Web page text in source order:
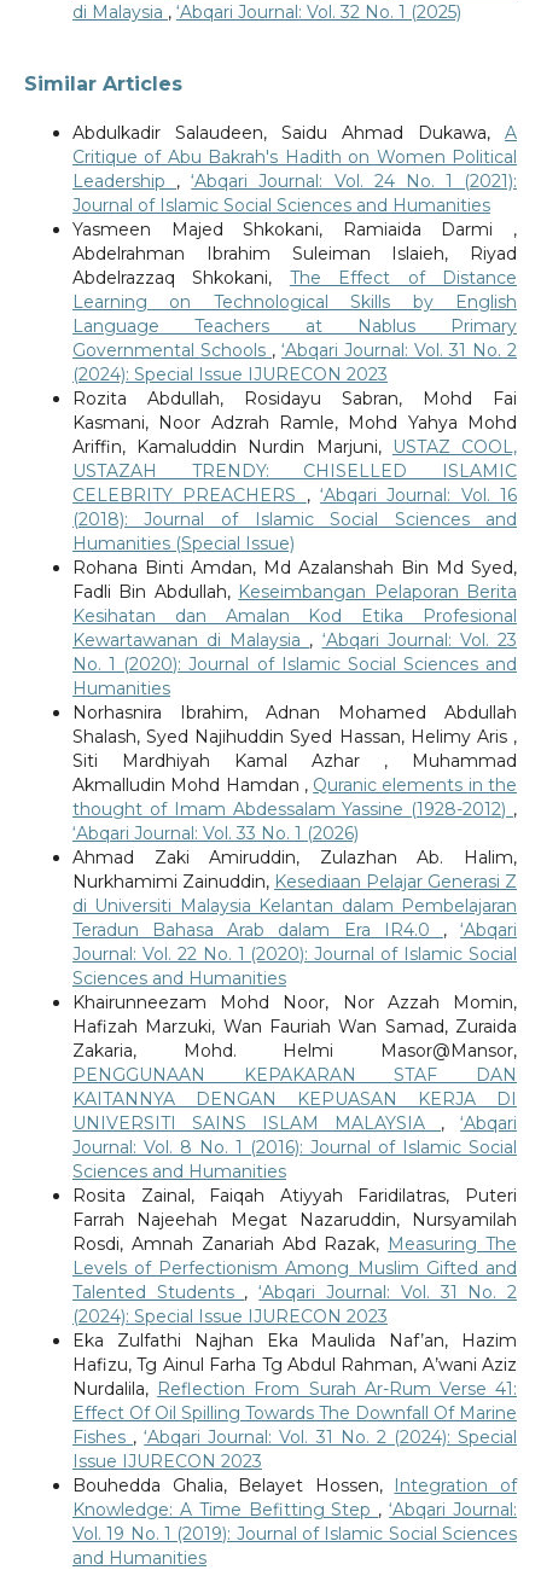
di Malaysia , ‘Abqari Journal: Vol. 32 No. 1 (2025)
Similar Articles
Abdulkadir Salaudeen, Saidu Ahmad Dukawa,A
Critique of Abu Bakrah's Hadith on Women Political
Leadership ,‘Abqari Journal: Vol. 24 No. 1 (2021):
Journal of Islamic Social Sciences and Humanities
Yasmeen Majed Shkokani, Ramiaida Darmi ,
Abdelrahman Ibrahim Suleiman Islaieh, Riyad
Abdelrazzaq Shkokani, The Effect of Distance
Learning on Technological Skills by English
Language Teachers at Nablus Primary
Governmental Schools , ‘Abqari Journal: Vol. 31 No. 2
(2024): Special Issue IJURECON 2023
Rozita Abdullah, Rosidayu Sabran, Mohd Fai
Kasmani, Noor Adzrah Ramle, Mohd Yahya Mohd
Ariffin, Kamaluddin Nurdin Marjuni,
USTAZ COOL,
USTAZAH TRENDY: CHISELLED ISLAMIC
CELEBRITY PREACHERS , ‘Abqari Journal: Vol. 16
(2018): Journal of Islamic Social Sciences and
Humanities (Special Issue)
Rohana Binti Amdan, Md Azalanshah Bin Md Syed,
Fadli Bin Abdullah, Keseimbangan Pelaporan Berita
Kesihatan dan Amalan Kod Etika Profesional
Kewartawanan di Malaysia , ‘Abqari Journal: Vol. 23
No. 1 (2020): Journal of Islamic Social Sciences and
Humanities
Norhasnira Ibrahim, Adnan Mohamed Abdullah
Shalash, Syed Najihuddin Syed Hassan, Helimy Aris ,
Siti Mardhiyah Kamal Azhar , Muhammad
Akmalludin Mohd Hamdan , Quranic elements in the
thought of Imam Abdessalam Yassine (1928-2012) ,
‘Abqari Journal: Vol. 33 No. 1 (2026)
Ahmad Zaki Amiruddin, Zulazhan Ab. Halim,
Nurkhamimi Zainuddin, Kesediaan Pelajar Generasi Z
di Universiti Malaysia Kelantan dalam Pembelajaran
Teradun Bahasa Arab dalam Era IR4.0 ,‘Abqari
Journal: Vol. 22 No. 1 (2020): Journal of Islamic Social
Sciences and Humanities
Khairunneezam Mohd Noor, Nor Azzah Momin,
Hafizah Marzuki, Wan Fauriah Wan Samad, Zuraida
Zakaria, Mohd. Helmi Masor@Mansor,
PENGGUNAAN KEPAKARAN STAF DAN
KAITANNYA DENGAN KEPUASAN KERJA DI
UNIVERSITI SAINS ISLAM MALAYSIA ,‘Abqari
Journal: Vol. 8 No. 1 (2016): Journal of Islamic Social
Sciences and Humanities
Rosita Zainal, Faiqah Atiyyah Faridilatras, Puteri
Farrah Najeehah Megat Nazaruddin, Nursyamilah
Rosdi, Amnah Zanariah Abd Razak, Measuring The
Levels of Perfectionism Among Muslim Gifted and
Talented Students ,‘Abqari Journal: Vol. 31 No. 2
(2024): Special Issue IJURECON 2023
Eka Zulfathi Najhan Eka Maulida Naf’an, Hazim
Hafizu, Tg Ainul Farha Tg Abdul Rahman, A’wani Aziz
Nurdalila, Reflection From Surah Ar-Rum Verse 41:
Effect Of Oil Spilling Towards The Downfall Of Marine
Fishes ,‘Abqari Journal: Vol. 31 No. 2 (2024): Special
Issue IJURECON 2023
Bouhedda Ghalia, Belayet Hossen, Integration of
Knowledge: A Time Befitting Step ,‘Abqari Journal:
Vol. 19 No. 1 (2019): Journal of Islamic Social Sciences
and Humanities